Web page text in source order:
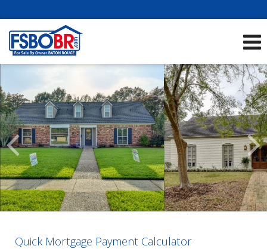
Scroll
Previous
Listings
Quick Mortgage Payment Calculator